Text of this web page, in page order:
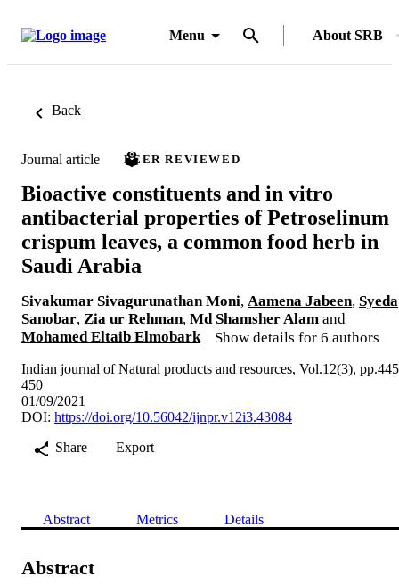
Menu About SRB
Back
Journal article PEER REVIEWED
Bioactive constituents and in vitro
antibacterial properties of Petroselinum
crispum leaves, a common food herb in
Saudi Arabia
Sivakumar Sivagurunathan Moni, Aamena Jabeen, Syeda
Sanobar, Zia ur Rehman, Md Shamsher Alam and
Mohamed Eltaib Elmobark
Show details for 6 authors
Indian journal of Natural products and resources, Vol.12(3),
450
01/09/2021
DOI: https://doi.org/10.56042/ijnpr.v12i3.43084
Share
Export
Abstract Metrics Details
Abstract